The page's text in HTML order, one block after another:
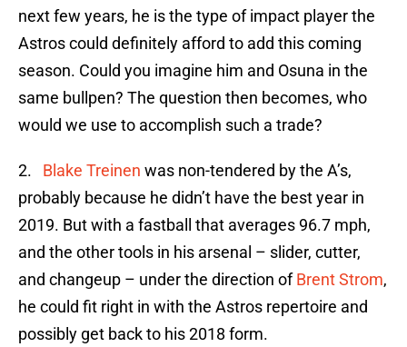
next few years, he is the type of impact player the
Astros could definitely afford to add this coming
season. Could you imagine him and Osuna in the
same bullpen? The question then becomes, who
would we use to accomplish such a trade?
2. Blake Treinen was non-tendered by the A’s,
probably because he didn’t have the best year in
2019. But with a fastball that averages 96.7 mph,
and the other tools in his arsenal – slider, cutter,
and changeup – under the direction ofBrent Strom,
he could fit right in with the Astros repertoire and
possibly get back to his 2018 form.